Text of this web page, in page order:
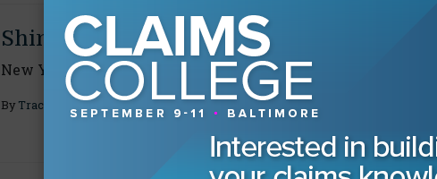
Shining a Light on Corruption
New York's fraudulent construction injury lawsuits exposed
By Tracy J. Abatemarco